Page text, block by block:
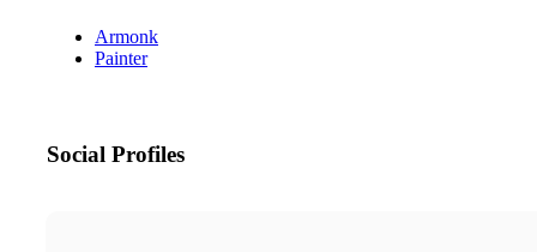
Armonk
Painter
Social Profiles